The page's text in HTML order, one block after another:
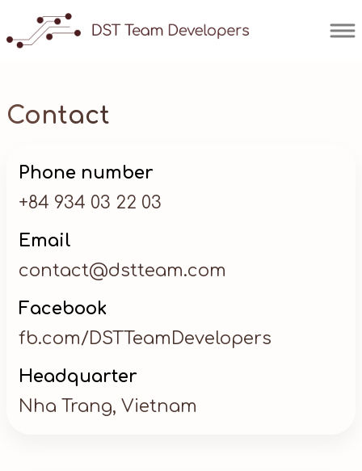
Contact
Phone number
+84 934 03 22 03
Email
contact@dstteam.com
Facebook
fb.com/DSTTeamDevelopers
Headquarter
Nha Trang, Vietnam